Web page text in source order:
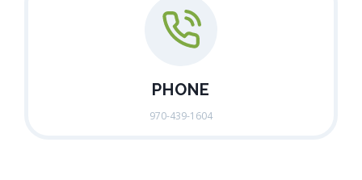
PHONE
970-439-1604